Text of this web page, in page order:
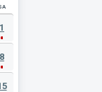
1
8